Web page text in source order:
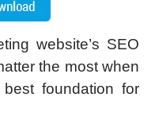
website’s SEO
the most when
foundation for